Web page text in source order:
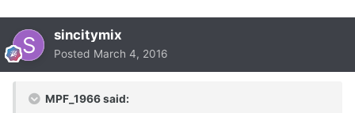
sincitymix
Posted March 4, 2016
MPF_1966 said: